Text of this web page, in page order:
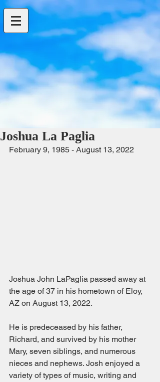
Joshua La Paglia
February 9, 1985 - August 13, 2022
Joshua John LaPaglia passed away at
the age of 37 in his hometown of Eloy,
AZ on August 13, 2022.
He is predeceased by his father,
Richard, and survived by his mother
Mary, seven siblings, and numerous
nieces and nephews. Josh enjoyed a
variety of types of music, writing and